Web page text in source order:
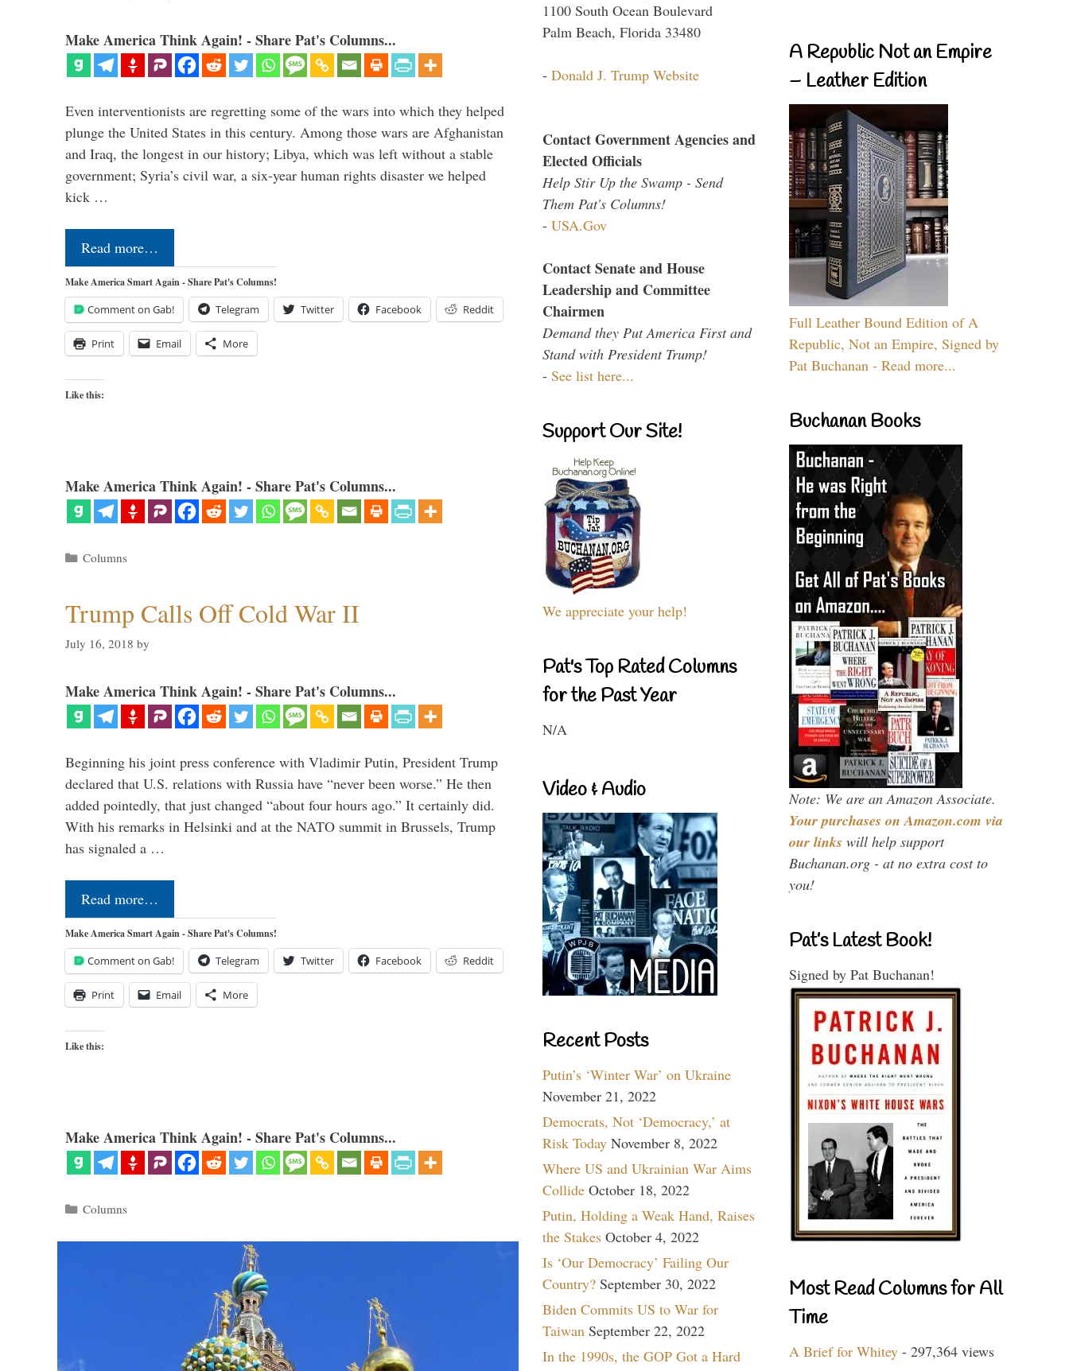
Make America Think Again! - Share Pat's Columns...
Even interventionists are regretting some of the wars into which they helped
plunge the United States in this century. Among those wars are Afghanistan
and Iraq, the longest in our history; Libya, which was left without a stable
government; Syria’s civil war, a six-year human rights disaster we helped
kick …
Read more…
Make America Smart Again - Share Pat's Columns!
Comment on Gab! Telegram Twitter Facebook Reddit
Print Email More
Like this:
Make America Think Again! - Share Pat's Columns...
Categories
Columns
Trump Calls Off Cold War II
July 16, 2018 by
Make America Think Again! - Share Pat's Columns...
Beginning his joint press conference with Vladimir Putin, President Trump
declared that U.S. relations with Russia have “never been worse.” He then
added pointedly, that just changed “about four hours ago.” It certainly did.
With his remarks in Helsinki and at the NATO summit in Brussels, Trump
has signaled a …
Read more…
Make America Smart Again - Share Pat's Columns!
Comment on Gab! Telegram Twitter Facebook Reddit
Print Email More
Like this:
Make America Think Again! - Share Pat's Columns...
Categories
Columns
1100 South Ocean Boulevard
Palm Beach, Florida 33480
- Donald J. Trump Website
Contact Government Agencies and
Elected Officials
Help Stir Up the Swamp - Send
Them Pat's Columns!
- USA.Gov
Contact Senate and House
Leadership and Committee
Chairmen
Demand they Put America First and
Stand with President Trump!
- See list here...
Support Our Site!
We appreciate your help!
Pat's Top Rated Columns
for the Past Year
N/A
Video & Audio
Recent Posts
Putin’s ‘Winter War’ on Ukraine
November 21, 2022
Democrats, Not ‘Democracy,’ at
Risk Today November 8, 2022
Where US and Ukrainian War Aims
Collide October 18, 2022
Putin, Holding a Weak Hand, Raises
the Stakes October 4, 2022
Is ‘Our Democracy’ Failing Our
Country? September 30, 2022
Biden Commits US to War for
Taiwan September 22, 2022
In the 1990s, the GOP Got a Hard
A Republic Not an Empire
– Leather Edition
Full Leather Bound Edition of A
Republic, Not an Empire, Signed by
Pat Buchanan - Read more...
Buchanan Books
Note: We are an Amazon Associate.
Your purchases on Amazon.com via
our links will help support
Buchanan.org - at no extra cost to
you!
Pat’s Latest Book!
Signed by Pat Buchanan!
Most Read Columns for All
Time
A Brief for Whitey - 297,364 views